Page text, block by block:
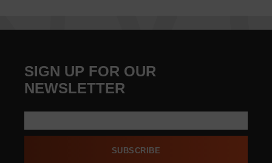
SIGN UP FOR OUR
NEWSLETTER
SUBSCRIBE